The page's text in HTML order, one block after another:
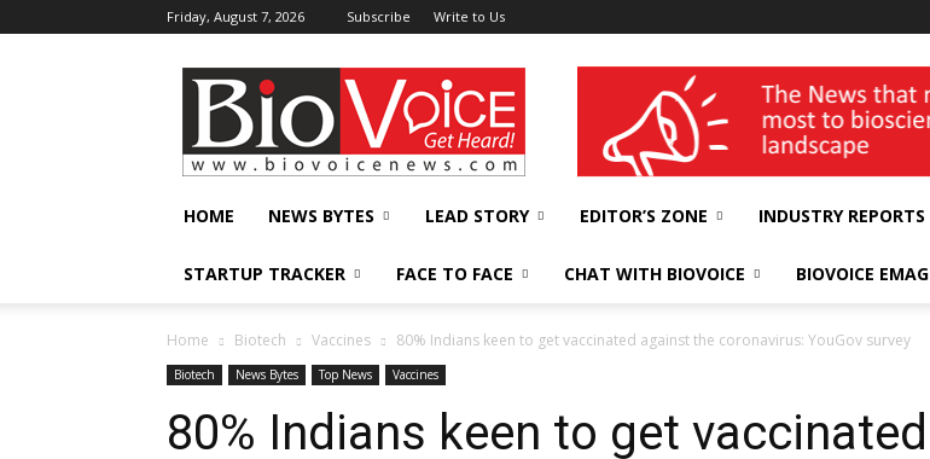
Friday, August 7, 2026 Subscribe Write to Us
BioVoiceNews wellness India Expo
HOME NEWS BYTES LEAD STORY EDITOR’S ZONE INDUSTRY REPORTS
STARTUP TRACKER FACE TO FACE CHAT WITH BIOVOICE BIOVOICE EMAG
Home Biotech Vaccines 80% Indians keen to get vaccinated against the coronavirus: YouGov survey
Biotech News Bytes Top News Vaccines
80% Indians keen to get vaccinated